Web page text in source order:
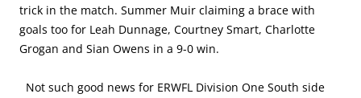
trick in the match. Summer Muir claiming a brace with
goals too for Leah Dunnage, Courtney Smart, Charlotte
Grogan and Sian Owens in a 9-0 win.
Not such good news for ERWFL Division One South side